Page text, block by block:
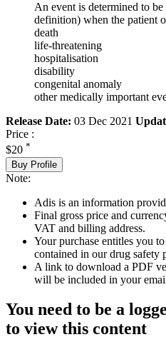
An event is determined to
definition) when the patient
death
life-threatening
hospitalisation
disability
congenital anomaly
other medically important
Release Date: 03 Dec 2021
Price :
$20 *
Buy Profile
Note:
Adis is an information
Final gross price and
VAT and billing address.
Your purchase entitles you
contained in our drug safety
A link to download a PDF
will be included in your
You need to be a
to view this content